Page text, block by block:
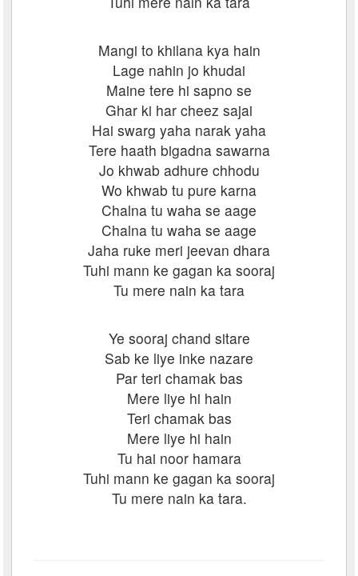
Mangi to khilana kya hain
Lage nahin jo khudai
Maine tere hi sapno se
Ghar ki har cheez sajai
Hai swarg yaha narak yaha
Tere haath bigadna sawarna
Jo khwab adhure chhodu
Wo khwab tu pure karna
Chalna tu waha se aage
Chalna tu waha se aage
Jaha ruke meri jeevan dhara
Tuhi mann ke gagan ka sooraj
Tu mere nain ka tara
Ye sooraj chand sitare
Sab ke liye inke nazare
Par teri chamak bas
Mere liye hi hain
Teri chamak bas
Mere liye hi hain
Tu hai noor hamara
Tuhi mann ke gagan ka sooraj
Tu mere nain ka tara.